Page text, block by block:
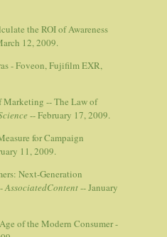
the ROI of Awareness
12, 2009.
- Foveon, Fujifilm EXR,
Marketing -- The Law of
-- February 17, 2009.
for Campaign
11, 2009.
Next-Generation
AssociatedContent-- January
of the Modern Consumer -